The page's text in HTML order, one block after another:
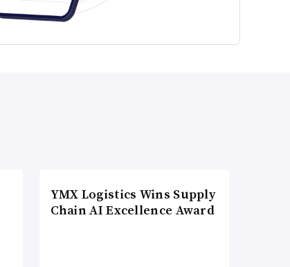
YMX Logistics Wins Supply
Chain AI Excellence Award